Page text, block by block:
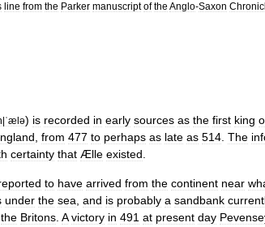
line from the Parker manuscript of the Anglo-Saxon
|ˈælə) is recorded in early sources as the first king
from 477 to perhaps as late as 514 The
certainty that Ælle existed
to have arrived from the continent near
under the sea and is probably a sandbank
the Britons A victory in 491 at present day